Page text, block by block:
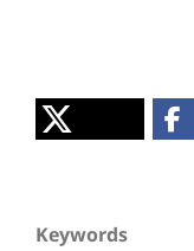
Keywords